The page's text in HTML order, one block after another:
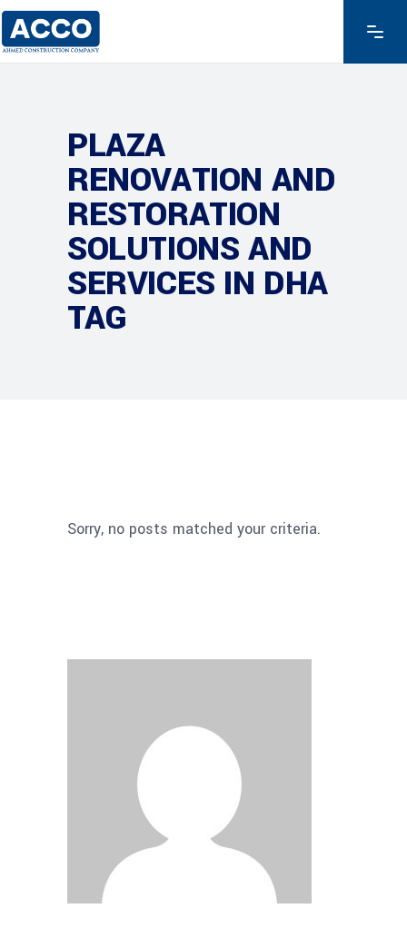
PLAZA
RENOVATION AND
RESTORATION
SOLUTIONS AND
SERVICES IN DHA
TAG
Sorry, no posts matched your criteria.